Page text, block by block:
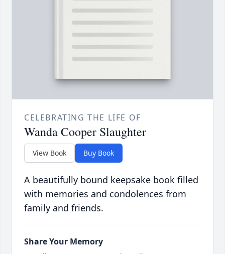
CELEBRATING THE LIFE OF
Wanda Cooper Slaughter
View Book Buy Book
A beautifully bound keepsake book filled
with memories and condolences from
family and friends.
Share Your Memory